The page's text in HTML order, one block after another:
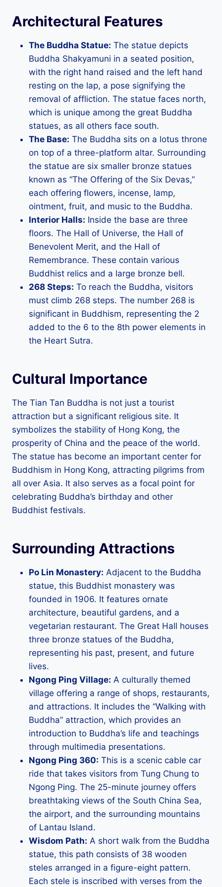
Architectural Features
The Buddha Statue: The statue depicts
Buddha Shakyamuni in a seated position,
with the right hand raised and the left hand
resting on the lap, a pose signifying the
removal of affliction. The statue faces north,
which is unique among the great Buddha
statues, as all others face south.
The Base: The Buddha sits on a lotus throne
on top of a three-platform altar. Surrounding
the statue are six smaller bronze statues
known as “The Offering of the Six Devas,”
each offering flowers, incense, lamp,
ointment, fruit, and music to the Buddha.
Interior Halls: Inside the base are three
floors. The Hall of Universe, the Hall of
Benevolent Merit, and the Hall of
Remembrance. These contain various
Buddhist relics and a large bronze bell.
268 Steps: To reach the Buddha, visitors
must climb 268 steps. The number 268 is
significant in Buddhism, representing the 2
added to the 6 to the 8th power elements in
the Heart Sutra.
Cultural Importance
The Tian Tan Buddha is not just a tourist
attraction but a significant religious site. It
symbolizes the stability of Hong Kong, the
prosperity of China and the peace of the world.
The statue has become an important center for
Buddhism in Hong Kong, attracting pilgrims from
all over Asia. It also serves as a focal point for
celebrating Buddha’s birthday and other
Buddhist festivals.
Surrounding Attractions
Po Lin Monastery: Adjacent to the Buddha
statue, this Buddhist monastery was
founded in 1906. It features ornate
architecture, beautiful gardens, and a
vegetarian restaurant. The Great Hall houses
three bronze statues of the Buddha,
representing his past, present, and future
lives.
Ngong Ping Village: A culturally themed
village offering a range of shops, restaurants,
and attractions. It includes the “Walking with
Buddha” attraction, which provides an
introduction to Buddha’s life and teachings
through multimedia presentations.
Ngong Ping 360: This is a scenic cable car
ride that takes visitors from Tung Chung to
Ngong Ping. The 25-minute journey offers
breathtaking views of the South China Sea,
the airport, and the surrounding mountains
of Lantau Island.
Wisdom Path: A short walk from the Buddha
statue, this path consists of 38 wooden
steles arranged in a figure-eight pattern.
Each stele is inscribed with verses from the